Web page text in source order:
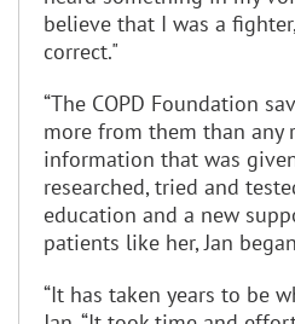
believe that I was a
correct."
“The COPD Foundation
more from them than any
information that was
researched, tried and
education and a new
patients like her, Jan
“It has taken years to be